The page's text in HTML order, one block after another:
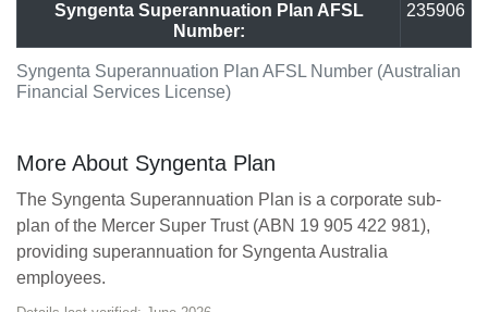
Syngenta Superannuation Plan AFSL Number (Australian
Financial Services License)
Syngenta Superannuation Plan AFSL
Number:
235906
More About Syngenta Plan
The Syngenta Superannuation Plan is a corporate sub-
plan of the Mercer Super Trust (ABN 19 905 422 981),
providing superannuation for Syngenta Australia
employees.